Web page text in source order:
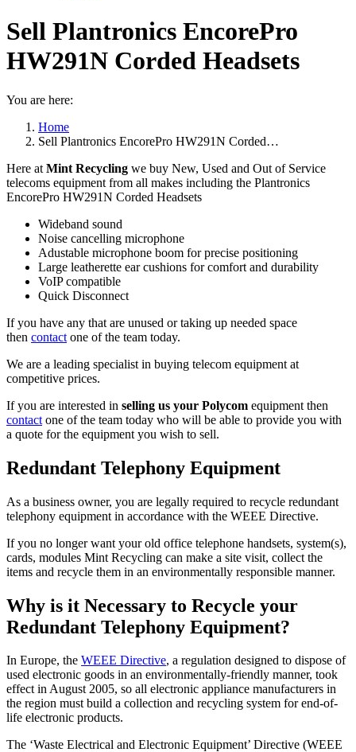
Sell Plantronics EncorePro
HW291N Corded Headsets
You are here:
Home
Sell Plantronics EncorePro HW291N Corded…
Here at Mint Recycling we buy New, Used and Out of Service
telecoms equipment from all makes including the Plantronics
EncorePro HW291N Corded Headsets
Wideband sound
Noise cancelling microphone
Adustable microphone boom for precise positioning
Large leatherette ear cushions for comfort and durability
VoIP compatible
Quick Disconnect
If you have any that are unused or taking up needed space
then contact one of the team today.
We are a leading specialist in buying telecom equipment at
competitive prices.
If you are interested in selling us your Polycom equipment then
contact one of the team today who will be able to provide you with
a quote for the equipment you wish to sell.
Redundant Telephony Equipment
As a business owner, you are legally required to recycle redundant
telephony equipment in accordance with the WEEE Directive.
If you no longer want your old office telephone handsets, system(s),
cards, modules Mint Recycling can make a site visit, collect the
items and recycle them in an environmentally responsible manner.
Why is it Necessary to Recycle your
Redundant Telephony Equipment?
In Europe, the WEEE Directive, a regulation designed to dispose of
used electronic goods in an environmentally-friendly manner, took
effect in August 2005, so all electronic appliance manufacturers in
the region must build a collection and recycling system for end-of-
life electronic products.
The ‘Waste Electrical and Electronic Equipment’ Directive (WEEE